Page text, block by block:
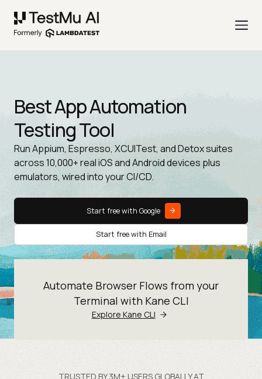
Best App Automation
Testing Tool
Run Appium, Espresso, XCUITest, and Detox suites
across 10,000+ real iOS and Android devices plus
emulators, wired into your CI/CD.
Start free with Google
Start free with Email
Automate Browser Flows from your
Terminal with Kane CLI
Explore Kane CLI
TRUSTED BY 3M+ USERS GLOBALLY AT